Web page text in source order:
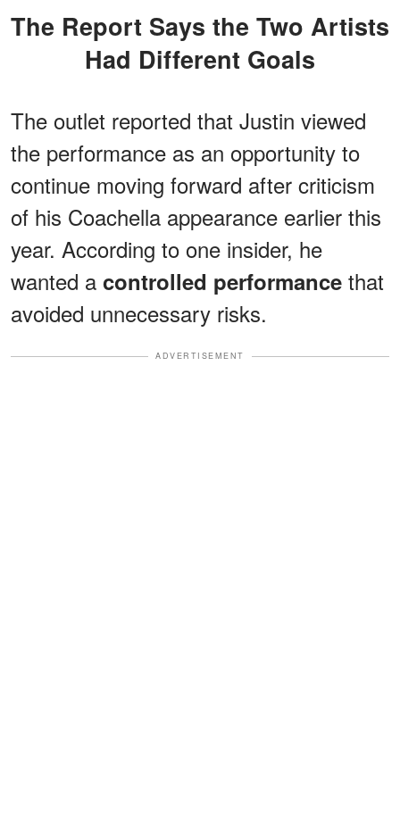
The Report Says the Two Artists
Had Different Goals
The outlet reported that Justin viewed
the performance as an opportunity to
continue moving forward after criticism
of his Coachella appearance earlier this
year. According to one insider, he
wanted a controlled performance that
avoided unnecessary risks.
ADVERTISEMENT